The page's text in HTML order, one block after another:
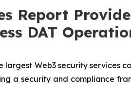
Report
DAT
largest Web3 security
a security and compliance